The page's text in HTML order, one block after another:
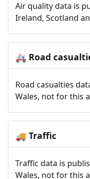
Air quality data is
Ireland, Scotland
🚑 Road
Road casualties
Wales, not for this
🚚 Traffic
Traffic data is
Wales, not for this